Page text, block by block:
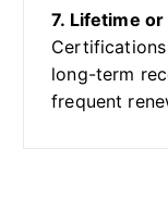
7. Lifetime
long-term
frequent